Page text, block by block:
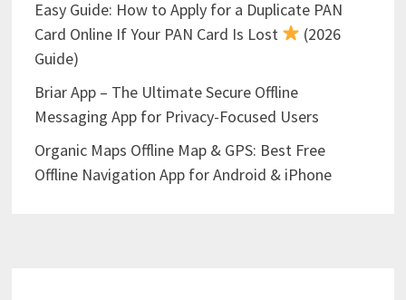
Easy Guide: How to Apply for a Duplicate PAN
Card Online If Your PAN Card Is Lost
(2026
Guide)
Briar App – The Ultimate Secure Offline
Messaging App for Privacy-Focused Users
Organic Maps Offline Map & GPS: Best Free
Offline Navigation App for Android & iPhone